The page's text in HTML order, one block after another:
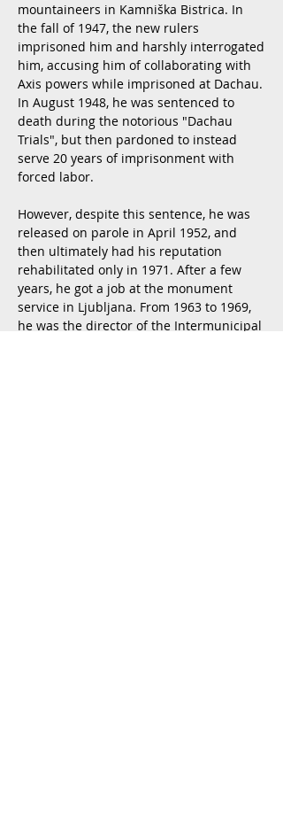
mountaineers in Kamniška Bistrica. In
the fall of 1947, the new rulers
imprisoned him and harshly interrogated
him, accusing him of collaborating with
Axis powers while imprisoned at Dachau.
In August 1948, he was sentenced to
death during the notorious "Dachau
Trials", but then pardoned to instead
serve 20 years of imprisonment with
forced labor.
However, despite this sentence, he was
released on parole in April 1952, and
then ultimately had his reputation
rehabilitated only in 1971. After a few
years, he got a job at the monument
service in Ljubljana. From 1963 to 1969,
he was the director of the Intermunicipal